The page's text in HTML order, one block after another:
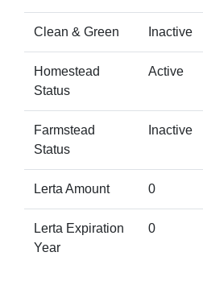
Clean & Green Inactive
Homestead
Status
Active
Farmstead
Status
Inactive
Lerta Amount 0
Lerta Expiration
Year
0